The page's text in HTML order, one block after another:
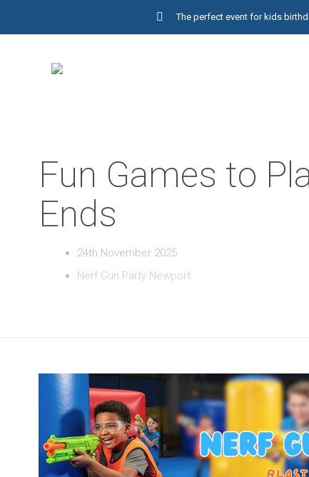
The perfect event for kids
Fun Games to
Ends
24th November 2025
Nerf Gun Party Newport